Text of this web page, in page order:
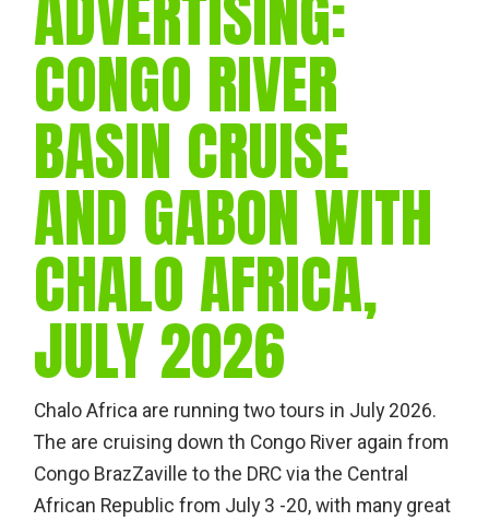
CONGO RIVER
BASIN CRUISE
AND GABON WITH
CHALO AFRICA,
JULY 2026
Chalo Africa are running two tours in July 2026.
The are cruising down th Congo River again from
Congo BrazZaville to the DRC via the Central
African Republic from July 3 -20, with many great